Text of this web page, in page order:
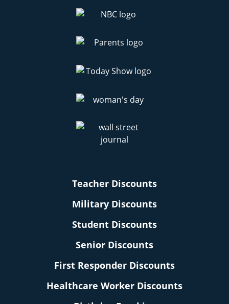
Teacher Discounts
Military Discounts
Student Discounts
Senior Discounts
First Responder Discounts
Healthcare Worker Discounts